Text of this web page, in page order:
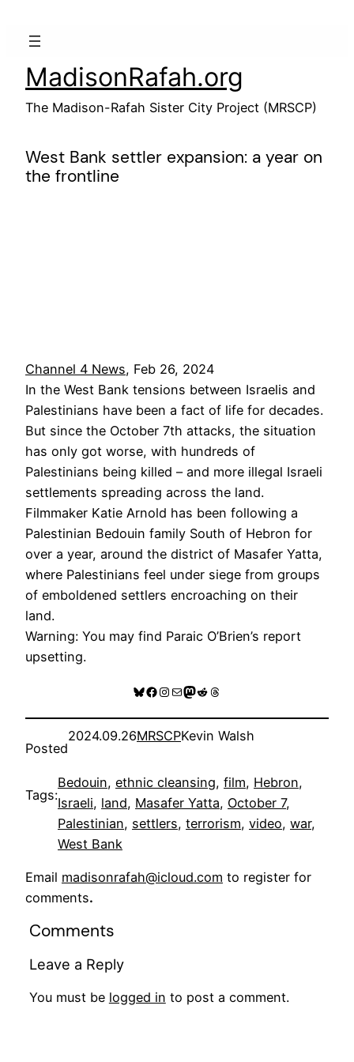
MadisonRafah.org
The Madison-Rafah Sister City Project (MRSCP)
West Bank settler expansion: a year on
the frontline
Channel 4 News, Feb 26, 2024
In the West Bank tensions between Israelis and
Palestinians have been a fact of life for decades.
But since the October 7th attacks, the situation
has only got worse, with hundreds of
Palestinians being killed – and more illegal Israeli
settlements spreading across the land.
Filmmaker Katie Arnold has been following a
Palestinian Bedouin family South of Hebron for
over a year, around the district of Masafer Yatta,
where Palestinians feel under siege from groups
of emboldened settlers encroaching on their
land.
Warning: You may find Paraic O’Brien’s report
upsetting.
Bluesky
Facebook
Instagram
MailMastodon
RedditThreads
Posted
2024.09.26MRSCPKevin Walsh
Tags:
Bedouin, ethnic cleansing, film, Hebron
Israeli, land, Masafer Yatta, October 7
Palestinian, settlers, terrorism, video, war
West Bank
Email madisonrafah@icloud.com to register for
comments.
Comments
Leave a Reply
You must be logged in to post a comment.